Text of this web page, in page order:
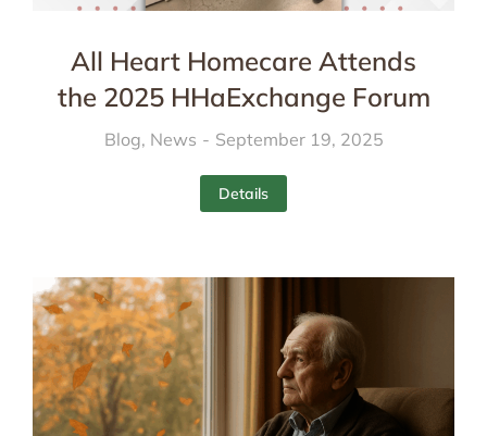
All Heart Homecare Attends
the 2025 HHaExchange Forum
Blog, News September 19, 2025
Details